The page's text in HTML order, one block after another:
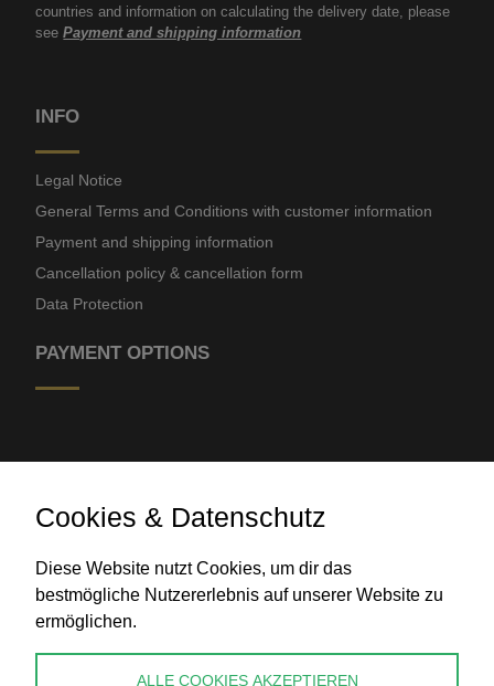
countries and information on calculating the delivery date, please
seePayment and shipping information
INFO
Legal Notice
General Terms and Conditions with customer information
Payment and shipping information
Cancellation policy & cancellation form
Data Protection
PAYMENT OPTIONS
Bank transfer
Cookies & Datenschutz
Diese Website nutzt Cookies, um dir das
bestmögliche Nutzererlebnis auf unserer Website zu
ermöglichen.
ALLE COOKIES AKZEPTIEREN